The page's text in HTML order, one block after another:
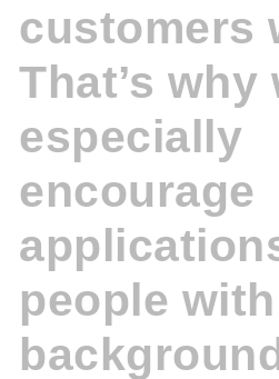
customers
That’s why
especially
encourage
people